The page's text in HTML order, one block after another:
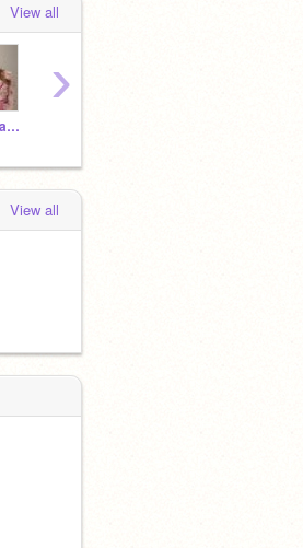
View all
morganabanana315
›
View all